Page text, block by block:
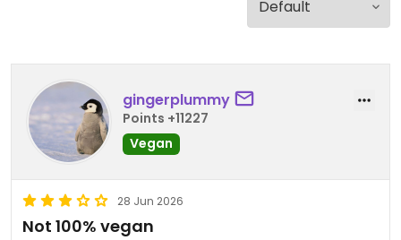
gingerplummy
Points +11227
Vegan
28 Jun 2026
Not 100% vegan